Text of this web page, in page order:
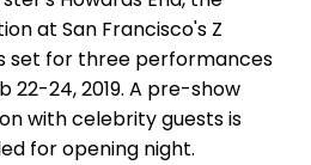
at San Francisco's Z
set for three performances
22-24, 2019. A pre-show
with celebrity guests is
for opening night.